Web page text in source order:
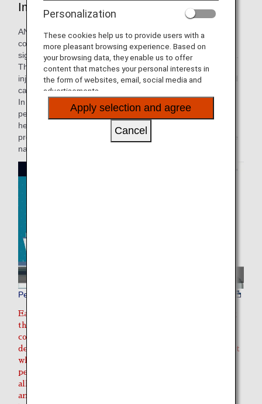
Important Notice
ANA will provide the utmost care so that your pet can travel
comfortably. However, conditions on the aircraft are
significantly different from your pet's everyday environment.
This could impact your pet's health leading to weakness,
injury, or death. Please be sure to read the precautions and
carefully consider whether your pet is suited to transport.
In addition, ANA will not be liable for the death or injury of a
pet that occurs during transport due to the pet's
health/physical condition, etc., (including atmospheric
pressure, temperature, humidity, noise), a pet's own unique
nature, or if there is a defect in the cage used for transport.
Pet animal transportation environment
Each country/region has its own regulations governing
the import/export of live animals. Please make sure to
contact the quarantine office, embassy, etc., of the
departure and destination countries/regions to find out
what documentation is required to import/export your
pet into the destination/transit location, and prepare
all of this documentation in advance. This may include
an export quarantine certificate, health certificate, and
Personalization
These cookies help us to provide users with a
more pleasant browsing experience. Based on
your browsing data, they enable us to offer
content that matches your personal interests in
the form of websites, email, social media and
advertisements.
Apply selection and agree
Cancel